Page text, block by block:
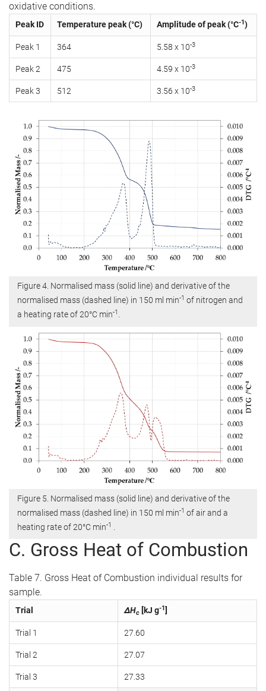
oxidative conditions.
Peak ID Temperature peak (°C) Amplitude of peak (°C-1)
Peak 1 364 5.58 x 10-3
Peak 2 475 4.59 x 10-3
Peak 3 512 3.56 x 10-3
Figure 4. Normalised mass (solid line) and derivative of the
normalised mass (dashed line) in 150 ml min-1 of nitrogen and
a heating rate of 20°C min-1 .
Figure 5. Normalised mass (solid line) and derivative of the
normalised mass (dashed line) in 150 ml min-1 of air and a
heating rate of 20°C min-1
C. Gross Heat of Combustion
Table 7. Gross Heat of Combustion individual results for
sample.
Trial ΔHc [kJ g-1]
Trial 1 27.60
Trial 2 27.07
Trial 3 27.33